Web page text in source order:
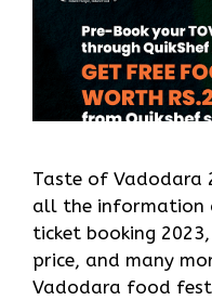
Taste of Vadodara
all the information
ticket booking
price, and many
Vadodara food